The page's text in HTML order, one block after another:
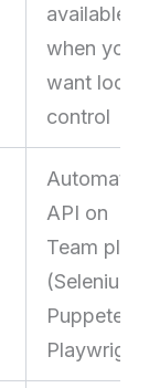
available
when you
want local
control
API on
Team plan
(Selenium,
Puppeteer,